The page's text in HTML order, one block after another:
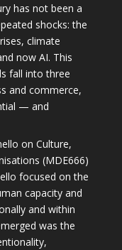
has not been a
shocks: the
climate
now AI. This
fall into three
and commerce,
— and
on Culture,
(MDE666)
focused on the
capacity and
and within
was the